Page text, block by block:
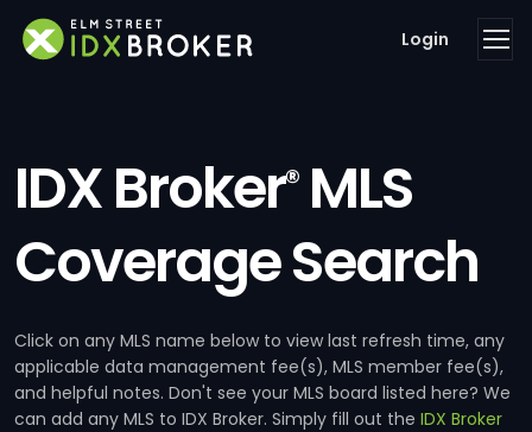
Login
IDX Broker®MLS
Coverage Search
Click on any MLS name below to view last refresh time, any
applicable data management fee(s), MLS member fee(s),
and helpful notes. Don't see your MLS board listed here? We
can add any MLS to IDX Broker. Simply fill out the IDX Broker